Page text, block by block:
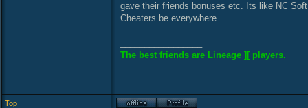
gave their friends bonuses etc. Its like NC
Cheaters be everywhere.
The best friends are Lineage ][ players.
Top